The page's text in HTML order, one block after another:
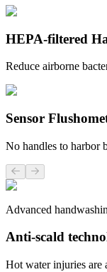
HEPA-filtered
Reduce airborne
Sensor
No handles to harbor
Previous slide
Next slide
Advanced
Anti-scald
Hot water injuries are